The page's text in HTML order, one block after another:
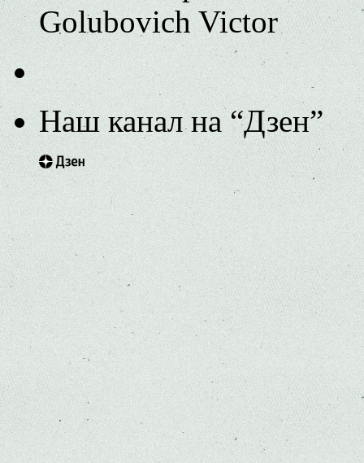
Golubovich Victor
Наш канал на “Дзен”